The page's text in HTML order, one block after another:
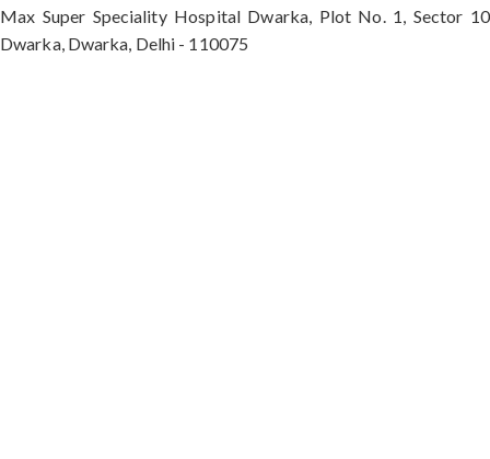
Max Super Speciality Hospital Dwarka, Plot No. 1, Sector 10
Dwarka, Dwarka, Delhi - 110075